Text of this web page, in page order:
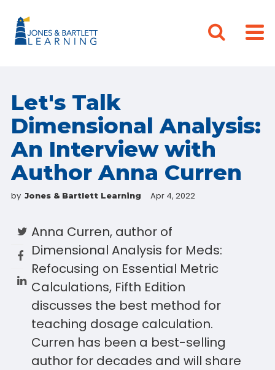
Let's Talk
Dimensional Analysis:
An Interview with
Author Anna Curren
by Jones & Bartlett Learning Apr 4, 2022
Anna Curren, author of
Dimensional Analysis for Meds:
Refocusing on Essential Metric
Calculations, Fifth Edition
discusses the best method for
teaching dosage calculation.
Curren has been a best-selling
author for decades and will share